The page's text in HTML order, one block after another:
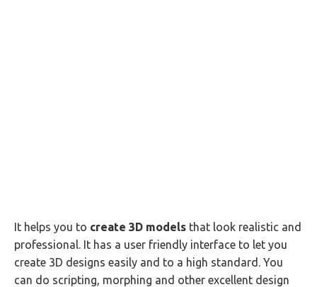
It helps you to create 3D models that look realistic and
professional. It has a user friendly interface to let you
create 3D designs easily and to a high standard. You
can do scripting, morphing and other excellent design